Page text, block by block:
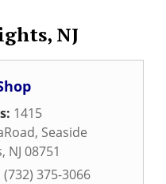
NJ
1415
, Seaside
, NJ 08751
(732) 375-3066